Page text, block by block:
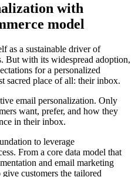
with
model
as a sustainable driver of
But with its widespread adoption,
for a personalized
sacred place of all: their inbox.
email personalization. Only
want, prefer, and how they
in their inbox.
to leverage
From a core data model that
and email marketing
give customers the tailored